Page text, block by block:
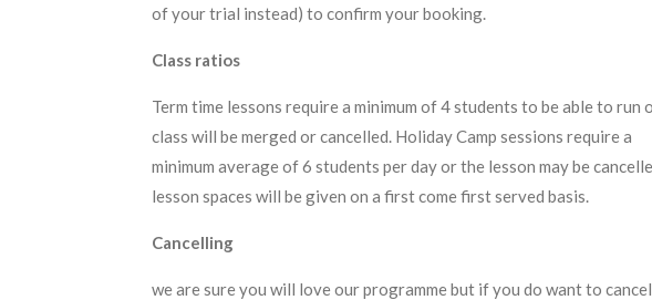
of your trial instead) to confirm your booking.
Class ratios
Term time lessons require a minimum of 4 students to be able to run
class will be merged or cancelled. Holiday Camp sessions require a
minimum average of 6 students per day or the lesson may be
lesson spaces will be given on a first come first served basis.
Cancelling
we are sure you will love our programme but if you do want to